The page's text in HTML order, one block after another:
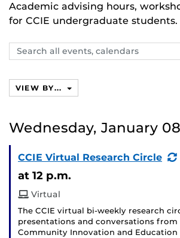
Academic advising hours,
for CCIE undergraduate students.
Search
events,
VIEW BY...
Wednesday, January
CCIE Virtual Research Circle
at 12 p.m.
Virtual
The CCIE virtual bi-weekly research
presentations and conversations from
Community Innovation and Education